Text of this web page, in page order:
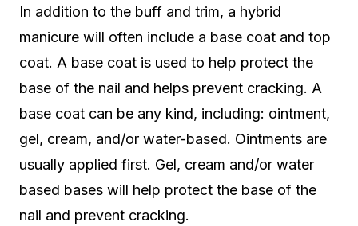
In addition to the buff and trim, a hybrid
manicure will often include a base coat and top
coat. A base coat is used to help protect the
base of the nail and helps prevent cracking. A
base coat can be any kind, including: ointment,
gel, cream, and/or water-based. Ointments are
usually applied first. Gel, cream and/or water
based bases will help protect the base of the
nail and prevent cracking.